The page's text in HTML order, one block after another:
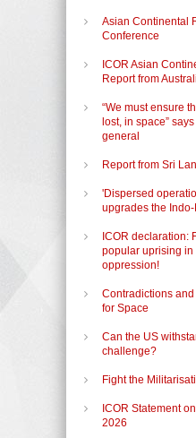
Asian Continental
Conference
ICOR Asian
Report from
“We must ensure
lost, in space”
general
Report from Sri
'Dispersed
upgrades the
ICOR declaration:
popular uprising
oppression!
Contradictions
for Space
Can the US
challenge?
Fight the
ICOR Statement
2026